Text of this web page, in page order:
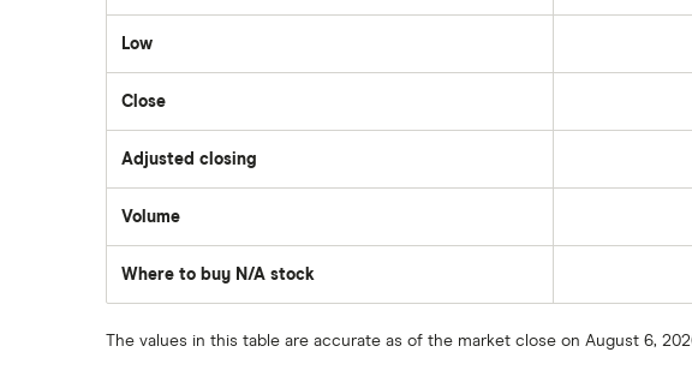
Hormel Foods
Scotia iTRADE
Wealthsimple
Low
Close
Adjusted closing
Volume
number
stocks
day
Where to buy N/A stock
The values in this table are accurate as of the market close on August 6,